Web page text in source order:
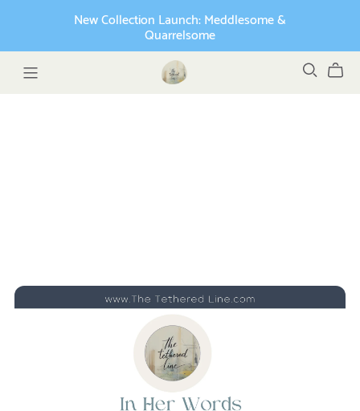
New Collection Launch: Meddlesome &
Quarrelsome